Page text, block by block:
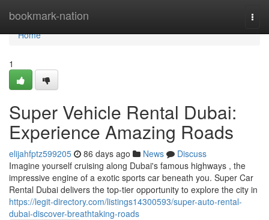
bookmark-nation
Home
Home
1
Super Vehicle Rental Dubai:
Experience Amazing Roads
elijahfptz599205 86 days ago News
Discuss
Imagine yourself cruising along Dubai's famous highways , the
impressive engine of a exotic sports car beneath you. Super Car
Rental Dubai delivers the top-tier opportunity to explore the city in
https://legit-directory.com/listings14300593/super-auto-rental-
dubai-discover-breathtaking-roads